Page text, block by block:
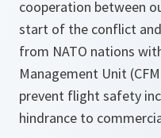
cooperation between
start of the conflict
from NATO nations
Management Unit
prevent flight safety
hindrance to